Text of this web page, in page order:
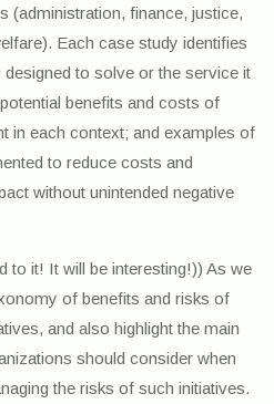
(administration, finance, justice,
Each case study identifies
to solve or the service it
benefits and costs of
in each context; and examples of
to reduce costs and
without unintended negative
to it! It will be interesting!)) As we
of benefits and risks of
and also highlight the main
should consider when
the risks of such initiatives.